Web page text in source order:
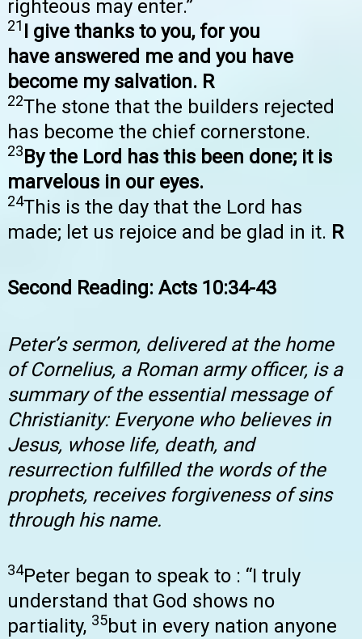
righteous may enter.”
21
I give thanks to you, for you
have answered me and you have
become my salvation. R
22The stone that the builders rejected
has become the chief cornerstone.
23 By the Lord has this been done; it is
marvelous in our eyes.
24This is the day that the Lord has
made; let us rejoice and be glad in it. R
Second Reading: Acts 10:34-43
Peter’s sermon, delivered at the home
of Cornelius, a Roman army officer, is a
summary of the essential message of
Christianity: Everyone who believes in
Jesus, whose life, death, and
resurrection fulfilled the words of the
prophets, receives forgiveness of sins
through his name.
34Peter began to speak to : “I truly
understand that God shows no
partiality, 35but in every nation anyone